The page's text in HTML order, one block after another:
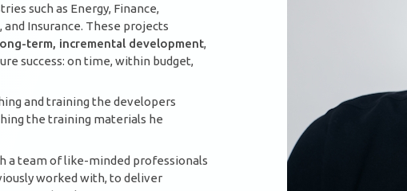
such as Energy, Finance,
Insurance. These projects
term, incremental development,
success: on time, within budget,
and training the developers
the training materials he
a team of like-minded professionals
worked with, to deliver